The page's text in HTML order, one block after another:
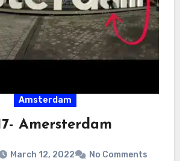
Amsterdam
Amersterdam
March 12, 2022 No Comments